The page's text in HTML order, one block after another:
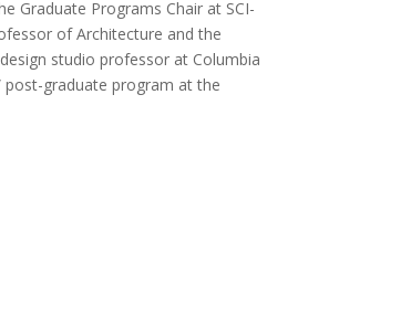
Graduate Programs Chair at SCI-
of Architecture and the
studio professor at Columbia
post-graduate program at the